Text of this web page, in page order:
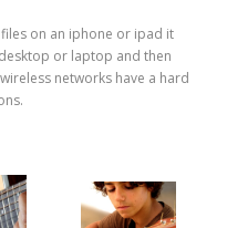
on an iphone or ipad it
or laptop and then
networks have a hard